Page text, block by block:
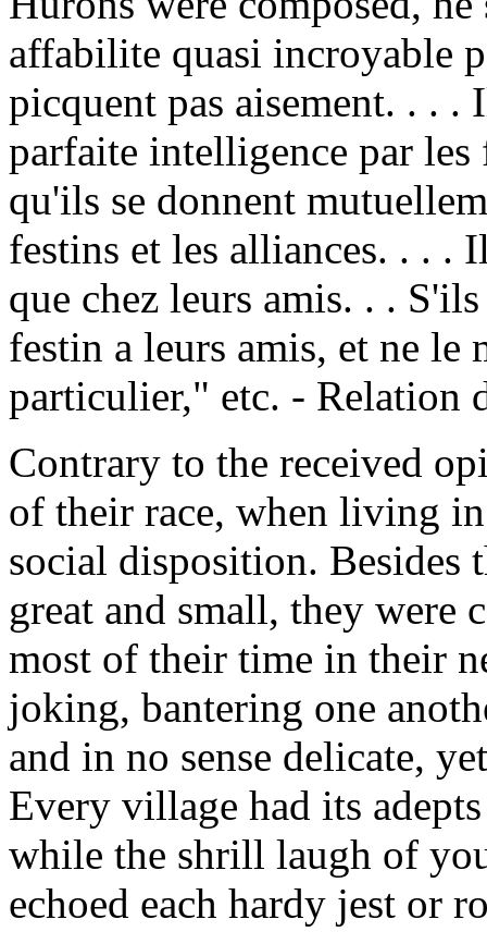
affabilite quasi incroyable
picquent pas aisement. . . .
parfaite intelligence par les
qu'ils se donnent
festins et les alliances. . . .
que chez leurs amis. . .
festin a leurs amis, et ne le
particulier," etc. - Relation
Contrary to the received
of their race, when living
social disposition. Besides
great and small, they
most of their time in their
joking, bantering one
and in no sense delicate,
Every village had its
while the shrill laugh of
echoed each hardy jest or